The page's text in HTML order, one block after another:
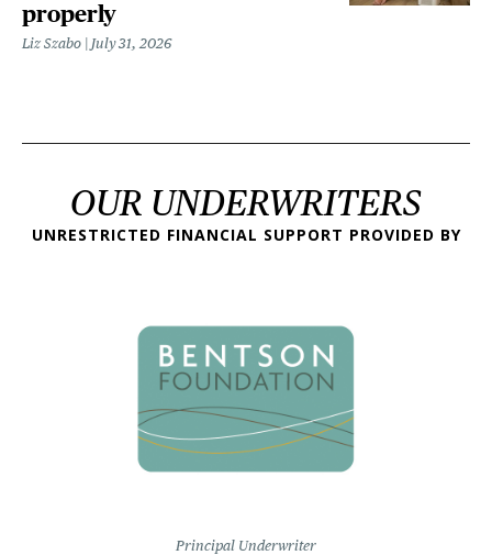
properly
Liz Szabo July 31, 2026
OUR UNDERWRITERS
UNRESTRICTED FINANCIAL SUPPORT PROVIDED BY
Principal Underwriter